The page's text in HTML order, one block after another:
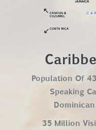
Population Of
Speaking
35 Million